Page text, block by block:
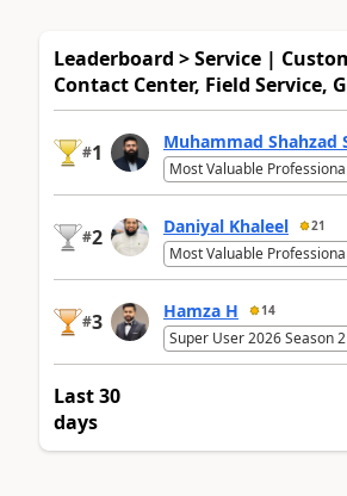
Leaderboard > Service |
Contact Center, Field Service,
#1 Muhammad Shahzad
Most Valuable Professional
#2 Daniyal Khaleel 21
Most Valuable Professional
#3 Hamza H 14
Super User 2026 Season 2
Last 30
days